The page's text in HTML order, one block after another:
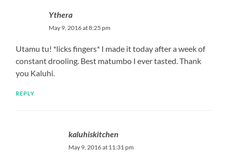
Ythera
May 9, 2016 at 8:25 pm
Utamu tu! *licks fingers* I made it today after a week of
constant drooling. Best matumbo I ever tasted. Thank
you Kaluhi.
REPLY
kaluhiskitchen
May 9, 2016 at 11:31 pm